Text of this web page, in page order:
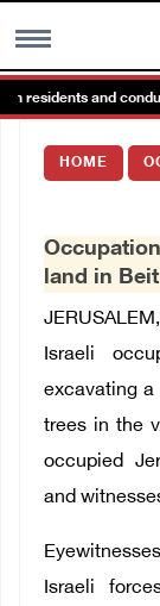
MENU
Images Gallary
العربية
Français
residents and
HOME
land in
Israeli
excavating a
trees in the
occupied
and
Israeli